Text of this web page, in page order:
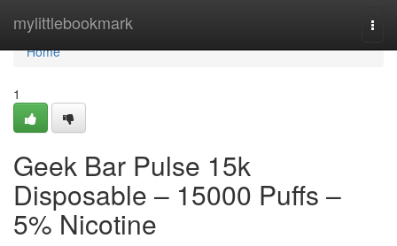
mylittlebookmark
Home
Home
1
Geek Bar Pulse 15k
Disposable – 15000 Puffs –
5% Nicotine